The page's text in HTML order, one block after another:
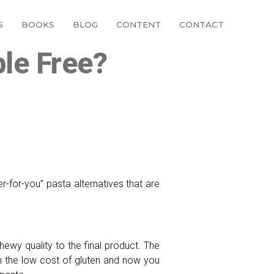
BOOKS BLOG CONTENT CONTACT
Free?
for-you” pasta alternatives that are
quality to the final product. The
the low cost of gluten and now you